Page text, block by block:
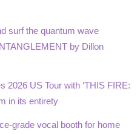
surf the quantum wave
by Dillon
2026 US Tour with ‘THIS FIRE:
in its entirety
grade vocal booth for home